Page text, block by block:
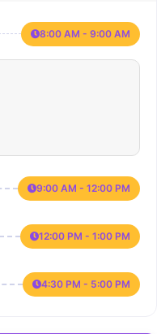
8:00 AM - 9:00 AM
9:00 AM - 12:00 PM
12:00 PM - 1:00 PM
4:30 PM - 5:00 PM